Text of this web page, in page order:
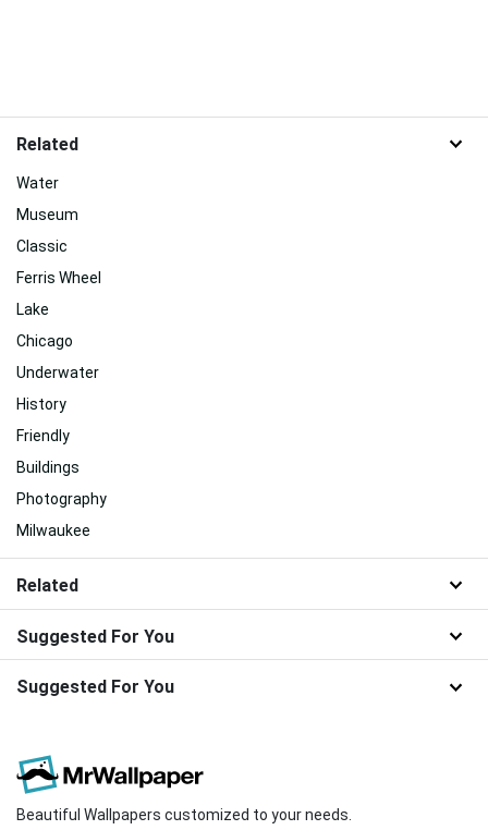
Related
Water
Museum
Classic
Ferris Wheel
Lake
Chicago
Underwater
History
Friendly
Buildings
Photography
Milwaukee
Related
Suggested For You
Suggested For You
Beautiful Wallpapers customized to your needs.